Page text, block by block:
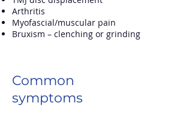
Arthritis
Myofascial/muscular pain
Bruxism – clenching or grinding
Common
symptoms